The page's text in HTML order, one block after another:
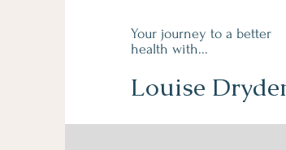
Your journey to a better
health with...
Louise